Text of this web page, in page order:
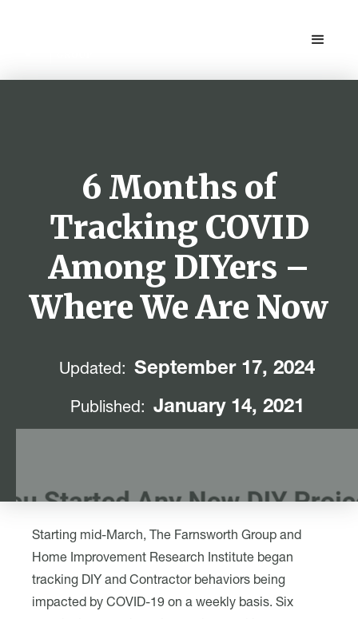
6 Months of
Tracking COVID
Among DIYers –
Where We Are Now
Updated: September 17, 2024
Published: January 14, 2021
Starting mid-March, The Farnsworth Group and
Home Improvement Research Institute began
tracking DIY and Contractor behaviors being
impacted by COVID-19 on a weekly basis. Six